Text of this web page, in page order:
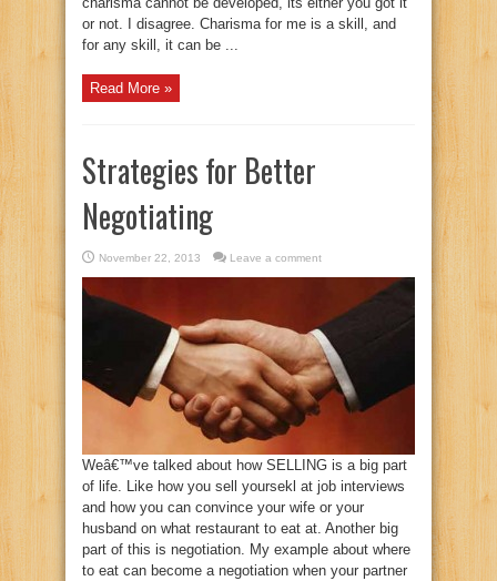
or not. I disagree. Charisma for me is a skill, and
for any skill, it can be ...
Read More »
Strategies for Better
Negotiating
November 22, 2013 Leave a comment
Weâ€™ve talked about how SELLING is a big part
of life. Like how you sell yoursekl at job interviews
and how you can convince your wife or your
husband on what restaurant to eat at. Another big
part of this is negotiation. My example about where
to eat can become a negotiation when your partner